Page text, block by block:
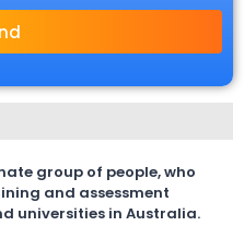
group of people, who
and assessment
universities in Australia.